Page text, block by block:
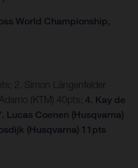
World Championship,
2. Simon Längenfelder
(KTM) 40pts; 4. Kay de
Coenen (Husqvarna)
(Husqvarna) 11pts